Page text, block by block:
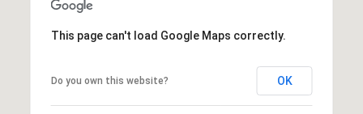
This page can't load Google Maps correctly.
Do you own this website? OK